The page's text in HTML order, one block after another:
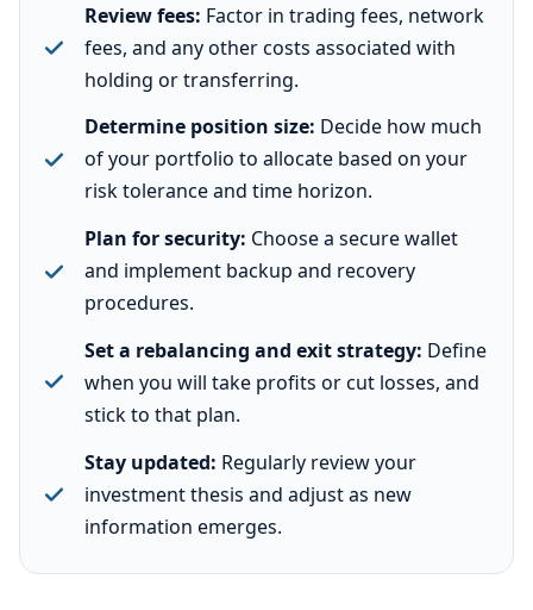
Review fees: Factor in trading fees, network
fees, and any other costs associated with
holding or transferring.
Determine position size: Decide how much
of your portfolio to allocate based on your
risk tolerance and time horizon.
Plan for security: Choose a secure wallet
and implement backup and recovery
procedures.
Set a rebalancing and exit strategy: Define
when you will take profits or cut losses, and
stick to that plan.
Stay updated: Regularly review your
investment thesis and adjust as new
information emerges.